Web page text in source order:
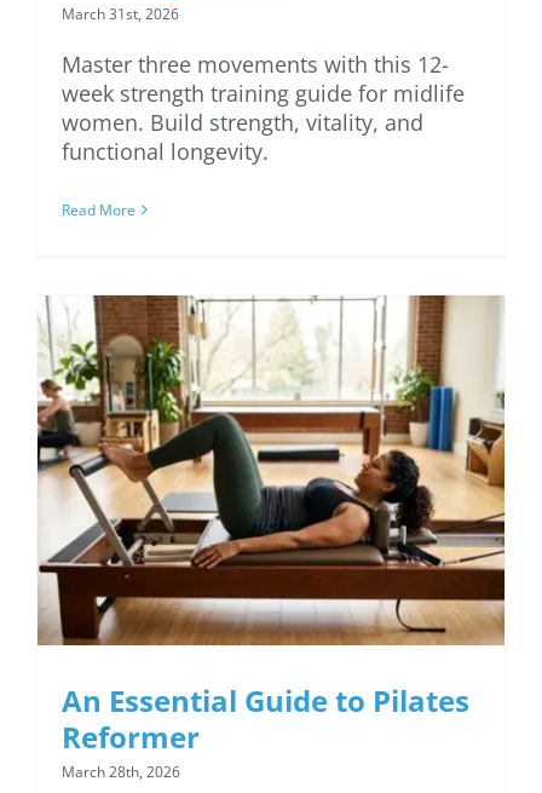
March 31st, 2026
Master three movements with this 12-
week strength training guide for midlife
women. Build strength, vitality, and
functional longevity.
Read More
An Essential Guide to
Pilates Reformer
An Essential Guide to Pilates
Reformer
March 28th, 2026